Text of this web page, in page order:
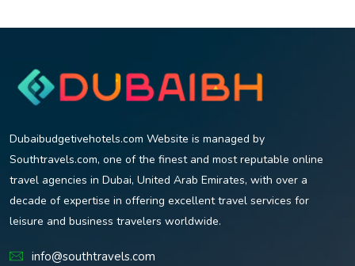
Dubaibudgetivehotels.com Website is managed by
Southtravels.com, one of the finest and most reputable online
travel agencies in Dubai, United Arab Emirates, with over a
decade of expertise in offering excellent travel services for
leisure and business travelers worldwide.
info@southtravels.com